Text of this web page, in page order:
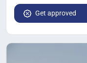
Get approved